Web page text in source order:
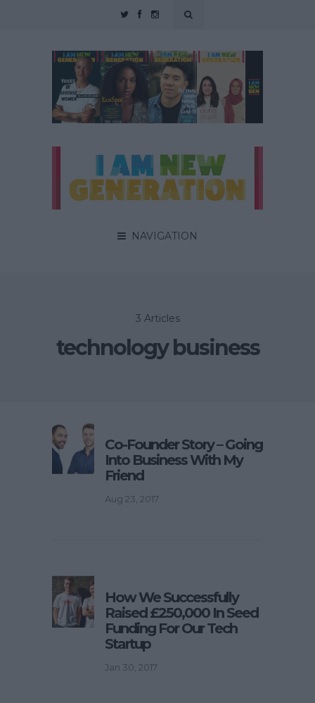
NAVIGATION
3 Articles
technology business
Co-Founder Story – Going
Into Business With My
Friend
Aug 23, 2017
How We Successfully
Raised £250,000 In Seed
Funding For Our Tech
Startup
Jan 30, 2017